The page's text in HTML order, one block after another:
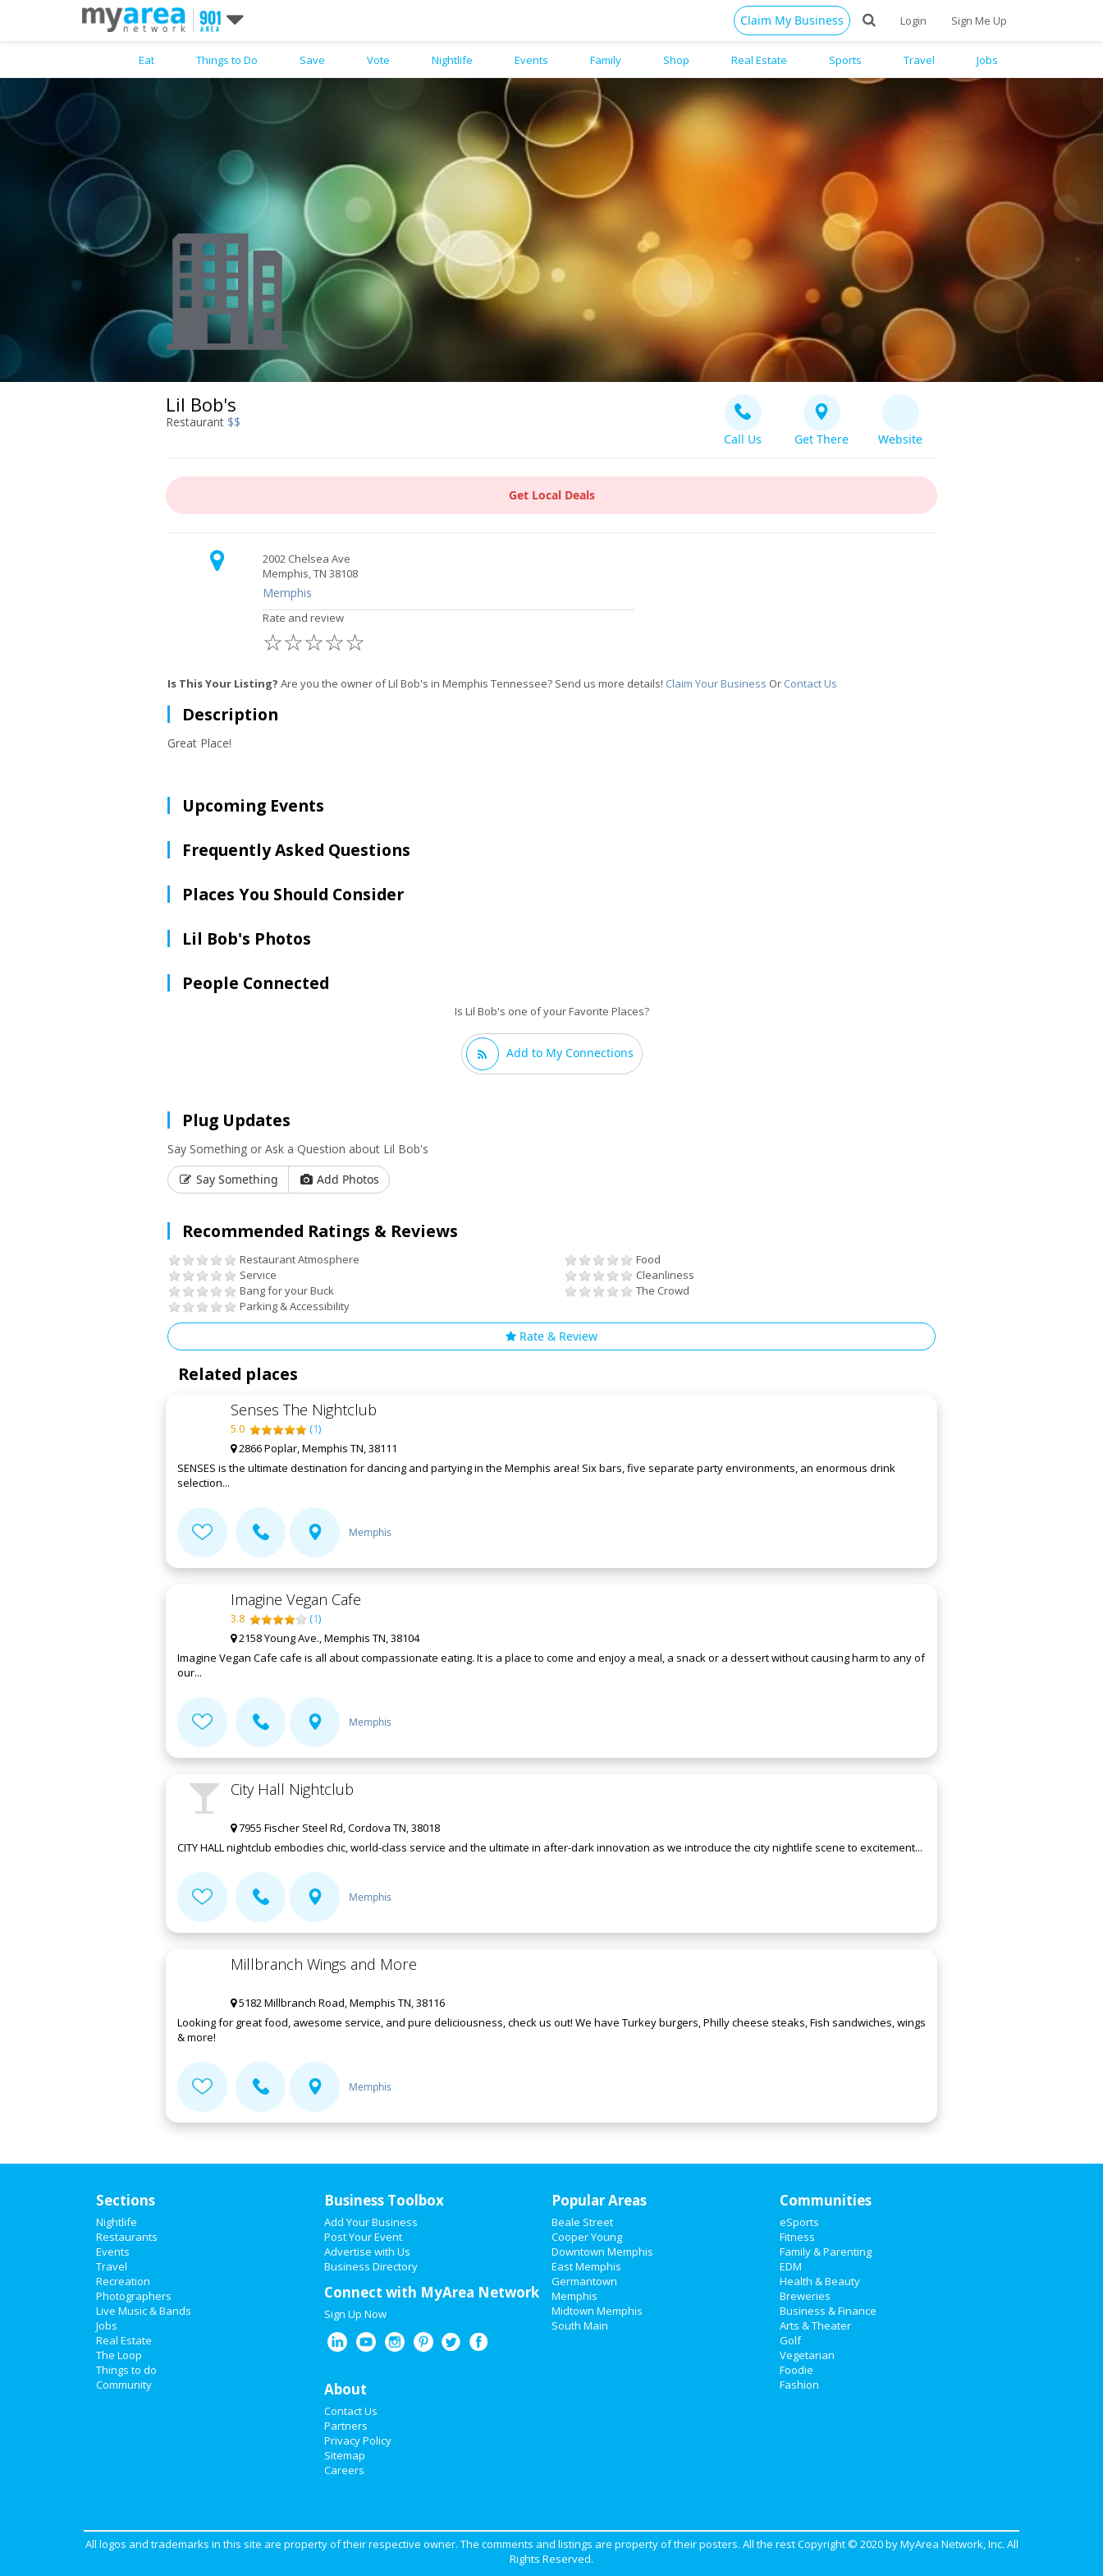
Claim My Business Login Sign Me Up
Lil Bob's
Restaurant $$
Call Us
Get There Website
Get Local Deals
2002 Chelsea Ave
Memphis, TN 38108
Memphis
Rate and review
☆
☆
☆
☆
☆
Is This Your Listing? Are you the owner of Lil Bob's in Memphis Tennessee? Send us more details! Claim Your Business Or Contact Us
Description
Great Place!
Upcoming Events
Frequently Asked Questions
Places You Should Consider
Lil Bob's Photos
People Connected
Is Lil Bob's one of your Favorite Places?
Add to My Connections
Plug Updates
Say Something or Ask a Question about Lil Bob's
Say Something
Add Photos
Recommended Ratings & Reviews
Restaurant Atmosphere
Food
Service
Cleanliness
Bang for your Buck
The Crowd
Parking & Accessibility
Rate & Review
Related places
Senses The Nightclub
5.0 (1)
2866 Poplar, Memphis TN, 38111
SENSES is the ultimate destination for dancing and partying in the Memphis area! Six bars, five separate party environments, an enormous drink
selection...
Memphis
Imagine Vegan Cafe
3.8 (1)
2158 Young Ave., Memphis TN, 38104
Imagine Vegan Cafe cafe is all about compassionate eating. It is a place to come and enjoy a meal, a snack or a dessert without causing harm to any of
our...
Memphis
City Hall Nightclub
7955 Fischer Steel Rd, Cordova TN, 38018
CITY HALL nightclub embodies chic, world-class service and the ultimate in after-dark innovation as we introduce the city nightlife scene to excitement...
Memphis
Millbranch Wings and More
5182 Millbranch Road, Memphis TN, 38116
Looking for great food, awesome service, and pure deliciousness, check us out! We have Turkey burgers, Philly cheese steaks, Fish sandwiches, wings
& more!
Memphis
Eat Things to Do Save Vote Nightlife Events Family Shop Real Estate Sports Travel Jobs
Sections
Nightlife
Restaurants
Events
Travel
Recreation
Photographers
Live Music & Bands
Jobs
Real Estate
The Loop
Things to do
Community
Business Toolbox
Add Your Business
Post Your Event
Advertise with Us
Business Directory
Connect with MyArea Network
Sign Up Now
About
Contact Us
Partners
Privacy Policy
Sitemap
Careers
Popular Areas
Beale Street
Cooper Young
Downtown Memphis
East Memphis
Germantown
Memphis
Midtown Memphis
South Main
Communities
eSports
Fitness
Family & Parenting
EDM
Health & Beauty
Breweries
Business & Finance
Arts & Theater
Golf
Vegetarian
Foodie
Fashion
All logos and trademarks in this site are property of their respective owner. The comments and listings are property of their posters. All the rest Copyright © 2020 byMyArea Network, Inc. All
Rights Reserved.